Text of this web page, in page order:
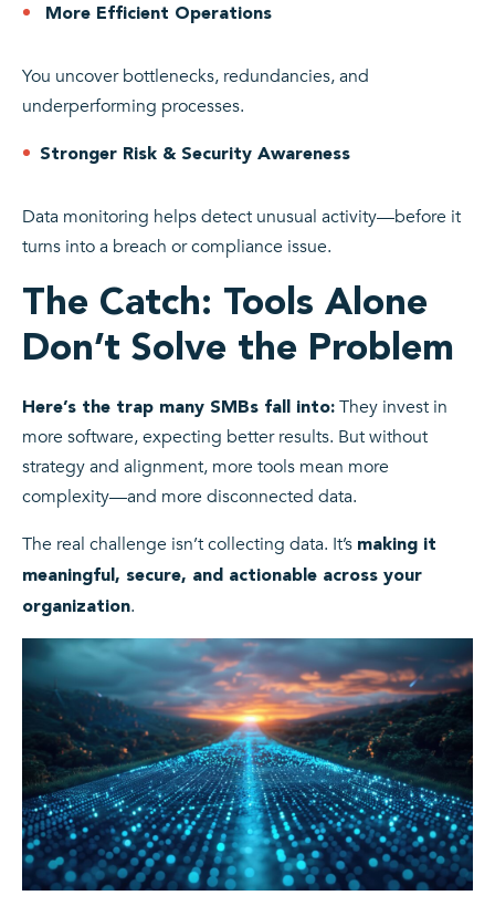
More Efficient Operations
You uncover bottlenecks, redundancies, and
underperforming processes.
Stronger Risk & Security Awareness
Data monitoring helps detect unusual activity—before it
turns into a breach or compliance issue.
The Catch: Tools Alone
Don’t Solve the Problem
Here’s the trap many SMBs fall into: They invest in
more software, expecting better results. But without
strategy and alignment, more tools mean more
complexity—and more disconnected data.
The real challenge isn’t collecting data. It’s making it
meaningful, secure, and actionable across your
organization.